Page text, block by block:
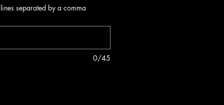
separated by a comma
0/45